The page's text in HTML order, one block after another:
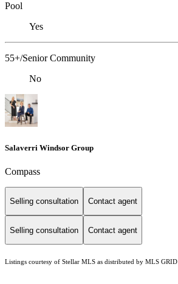
Pool
Yes
55+/Senior Community
No
Salaverri Windsor Group
Compass
Selling consultation Contact agent
Selling consultation Contact agent
Listings courtesy of Stellar MLS as distributed by MLS GRID